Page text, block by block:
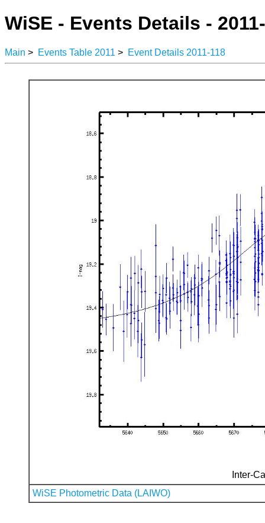
WiSE - Events Details -
Main > Events Table 2011 > Event Details 2011-118
Inter-
WiSE Photometric Data (LAIWO)